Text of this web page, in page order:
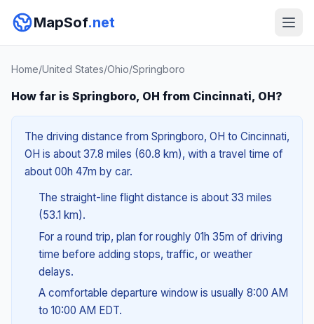
MapSof.net
Home/United States/Ohio/Springboro
How far is Springboro, OH from Cincinnati, OH?
The driving distance from Springboro, OH to Cincinnati,
OH is about 37.8 miles (60.8 km), with a travel time of
about 00h 47m by car.
The straight-line flight distance is about 33 miles
(53.1 km).
For a round trip, plan for roughly 01h 35m of driving
time before adding stops, traffic, or weather
delays.
A comfortable departure window is usually 8:00 AM
to 10:00 AM EDT.